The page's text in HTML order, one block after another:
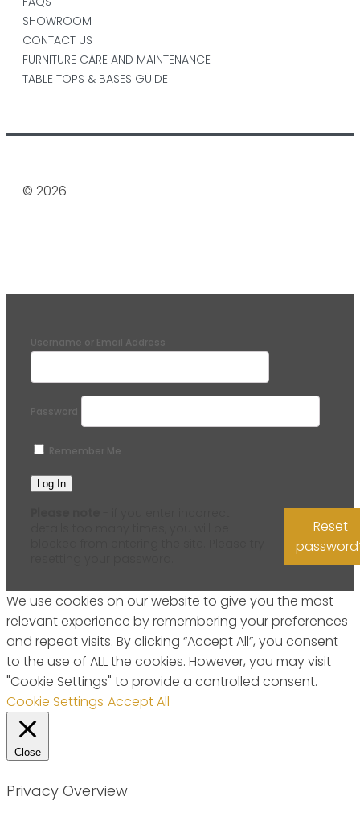
SHOWROOM
CONTACT US
FURNITURE CARE AND MAINTENANCE
TABLE TOPS & BASES GUIDE
© 2026
Username or Email Address
Password
Remember Me
Reset
We use cookies on our website to give you the most
relevant experience by remembering your preferences
and repeat visits. By clicking “Accept All”, you consent
to the use of ALL the cookies. However, you may visit
"Cookie Settings" to provide a controlled consent.
Cookie Settings Accept All
Close
Privacy Overview